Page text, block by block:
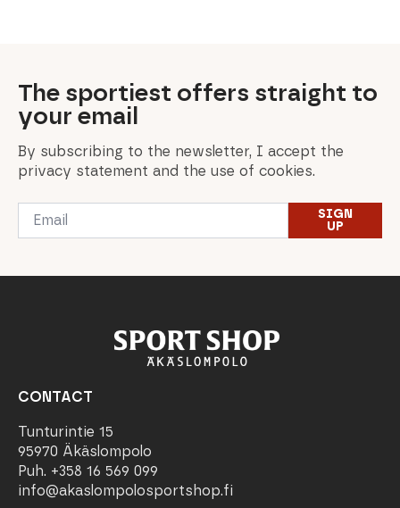
The sportiest offers straight to
your email
By subscribing to the newsletter, I accept the
privacy statement and the use of cookies.
Email
SIGN
UP
CONTACT
Tunturintie 15
95970 Äkäslompolo
Puh. +358 16 569 099
info@akaslompolosportshop.fi